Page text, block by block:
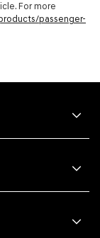
For more
passenger-